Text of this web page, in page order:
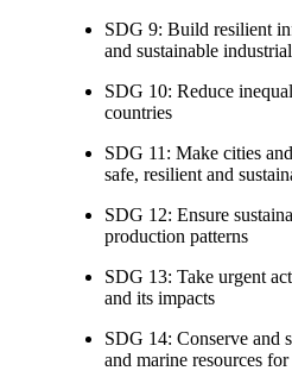
SDG 9: Build resilient
and sustainable
SDG 10: Reduce
countries
SDG 11: Make cities
safe, resilient and
SDG 12: Ensure
production patterns
SDG 13: Take urgent
and its impacts
SDG 14: Conserve and
and marine resources